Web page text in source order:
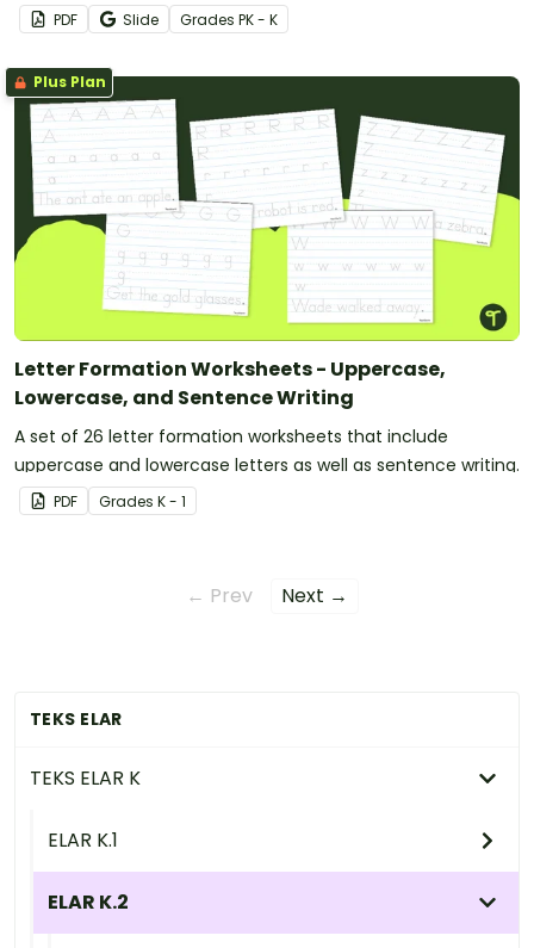
TEKS ELAR
TEKS ELAR K
ELAR K.1
ELAR K.2
PDF Slide Grades PK - K
Plus Plan
Letter Formation Worksheets - Uppercase,
Lowercase, and Sentence Writing
A set of 26 letter formation worksheets that include
uppercase and lowercase letters as well as sentence writing.
PDF Grades K - 1
← Prev Next →